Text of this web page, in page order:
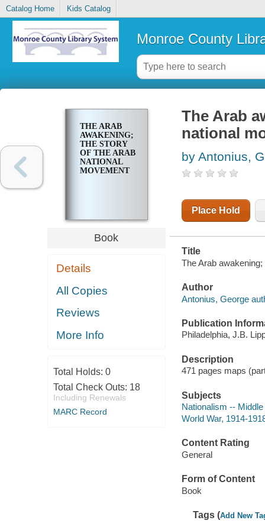
Catalog Home Kids Catalog
Monroe County
THE ARAB
AWAKENING;
THE STORY
OF THE ARAB
NATIONAL
MOVEMENT
Book
Details
All Copies
Reviews
More Info
Total Holds: 0
Total Check Outs: 18
Including Renewals
MARC Record
The Arab
national
by Antonius,
Place Hold
Title
The Arab
Author
Antonius, George
Publication
Philadelphia, J.B.
Description
471 pages maps
Subjects
Nationalism --
World War, 1914-
Content Rating
General
Form of Content
Book
Tags (Add New